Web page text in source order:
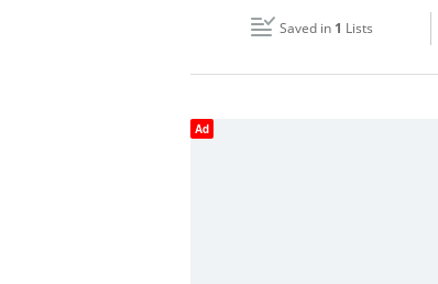
16:00 - 20:00
Saved in 1 Lists
Ad